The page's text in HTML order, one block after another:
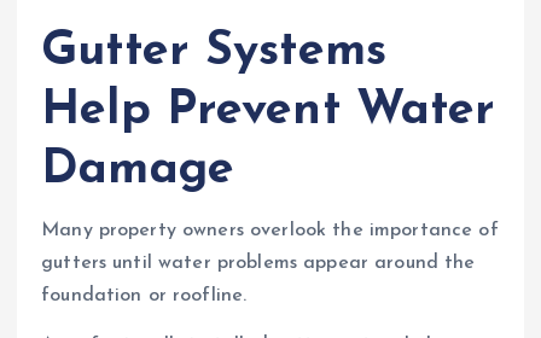
Gutter Systems
Help Prevent Water
Damage
Many property owners overlook the importance of
gutters until water problems appear around the
foundation or roofline.